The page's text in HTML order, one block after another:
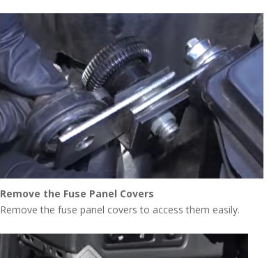
Remove the Fuse Panel Covers
Remove the fuse panel covers to access them easily.